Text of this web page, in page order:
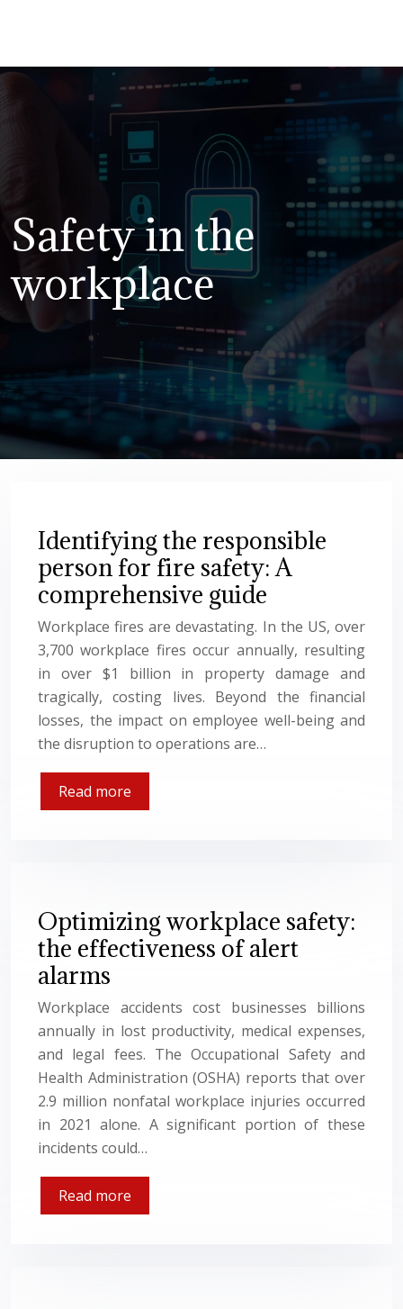
Safety in the
workplace
Identifying the responsible
person for fire safety: A
comprehensive guide
Workplace fires are devastating. In the US, over
3,700 workplace fires occur annually, resulting
in over $1 billion in property damage and
tragically, costing lives. Beyond the financial
losses, the impact on employee well-being and
the disruption to operations are…
Read more
Optimizing workplace safety:
the effectiveness of alert
alarms
Workplace accidents cost businesses billions
annually in lost productivity, medical expenses,
and legal fees. The Occupational Safety and
Health Administration (OSHA) reports that over
2.9 million nonfatal workplace injuries occurred
in 2021 alone. A significant portion of these
incidents could…
Read more